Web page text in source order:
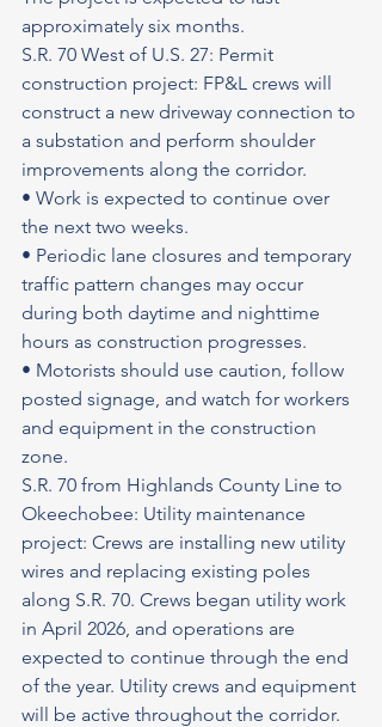
approximately six months.
S.R. 70 West of U.S. 27: Permit
construction project: FP&L crews will
construct a new driveway connection to
a substation and perform shoulder
improvements along the corridor.
• Work is expected to continue over
the next two weeks.
• Periodic lane closures and temporary
traffic pattern changes may occur
during both daytime and nighttime
hours as construction progresses.
• Motorists should use caution, follow
posted signage, and watch for workers
and equipment in the construction
zone.
S.R. 70 from Highlands County Line to
Okeechobee: Utility maintenance
project: Crews are installing new utility
wires and replacing existing poles
along S.R. 70. Crews began utility work
in April 2026, and operations are
expected to continue through the end
of the year. Utility crews and equipment
will be active throughout the corridor.